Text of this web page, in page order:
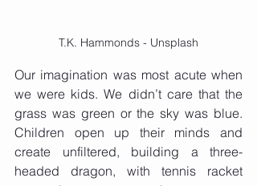
T.K. Hammonds - Unsplash
Our imagination was most acute when
we were kids. We didn’t care that the
grass was green or the sky was blue.
Children open up their minds and
create unfiltered, building a three-
headed dragon, with tennis racket